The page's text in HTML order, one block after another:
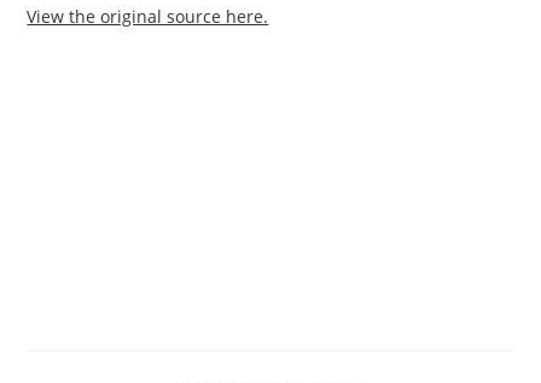
View the original source here.